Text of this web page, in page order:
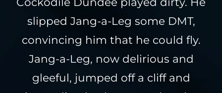
slipped Jang-a-Leg some DMT,
convincing him that he could fly.
Jang-a-Leg, now delirious and
gleeful, jumped off a cliff and